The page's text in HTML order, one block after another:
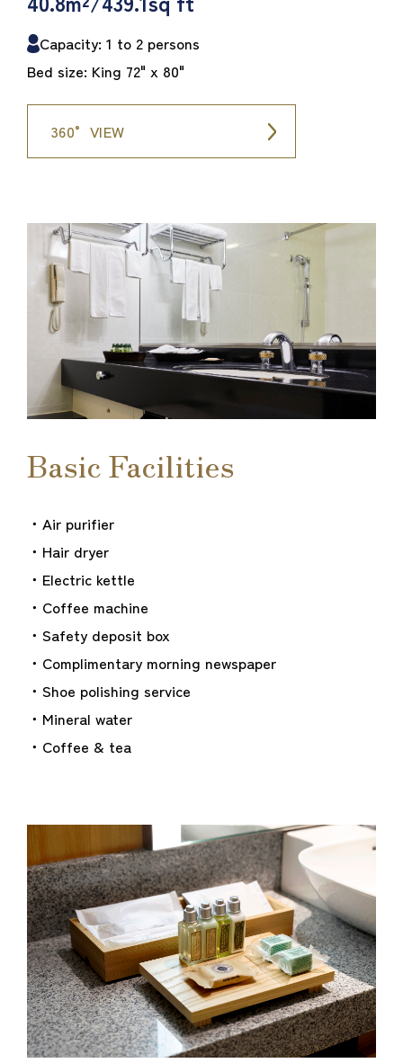
Capacity: 1 to 2 persons
Bed size: King 72" x 80"
360° VIEW
Basic Facilities
・Air purifier
・Hair dryer
・Electric kettle
・Coffee machine
・Safety deposit box
・Complimentary morning newspaper
・Shoe polishing service
・Mineral water
・Coffee & tea